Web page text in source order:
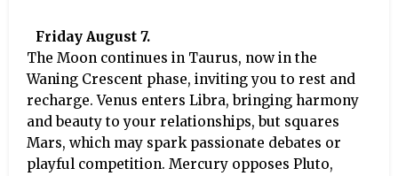
Friday August 7.
The Moon continues in Taurus, now in the
Waning Crescent phase, inviting you to rest and
recharge. Venus enters Libra, bringing harmony
and beauty to your relationships, but squares
Mars, which may spark passionate debates or
playful competition. Mercury opposes Pluto,